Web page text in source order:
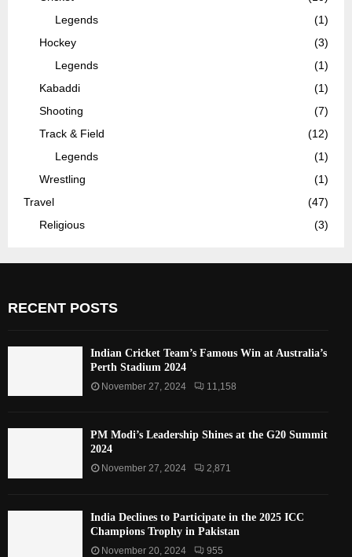
Legends
(1)
Hockey
(3)
Legends
(1)
Kabaddi
(1)
Shooting
(7)
Track & Field
(12)
Legends
(1)
Wrestling
(1)
Travel
(47)
Religious
(3)
RECENT POSTS
Indian Cricket Team’s Famous Win at Australia’s
Perth Stadium 2024
November 27, 2024 11,158
PM Modi’s Leadership Shines at the G20 Summit
2024
November 27, 2024 2,871
India Declines to Participate in the 2025 ICC
Champions Trophy in Pakistan
November 20, 2024 955